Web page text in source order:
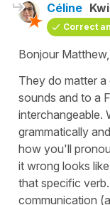
Céline
Correct
Bonjour Matthew,
They do matter
sounds and to a
interchangeable.
grammatically
how you'll
it wrong looks
that specific
communication